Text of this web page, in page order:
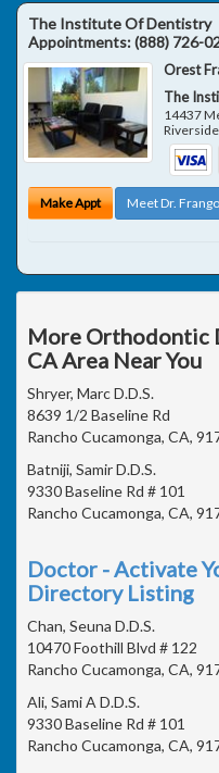
The Institute Of Dentistry
Appointments:(888) 726-
Orest
The
14437
Riverside
Make Appt Meet Dr.
More Orthodontic
CA Area Near You
Shryer, Marc D.D.S.
8639 1/2 Baseline Rd
Rancho Cucamonga, CA,
Batniji, Samir D.D.S.
9330 Baseline Rd # 101
Rancho Cucamonga, CA,
Doctor - Activate
Directory Listing
Chan, Seuna D.D.S.
10470 Foothill Blvd # 122
Rancho Cucamonga, CA,
Ali, Sami A D.D.S.
9330 Baseline Rd # 101
Rancho Cucamonga, CA,